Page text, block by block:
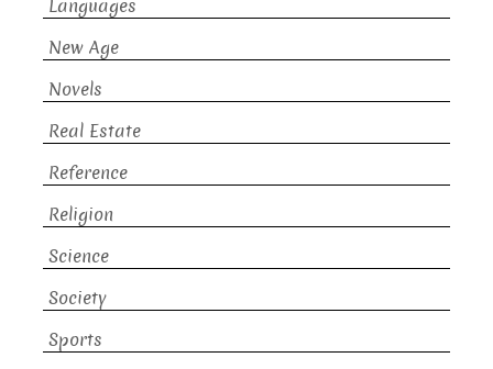
Languages
New Age
Novels
Real Estate
Reference
Religion
Science
Society
Sports